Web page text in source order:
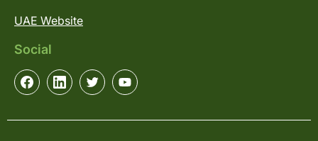
UAE Website
Social